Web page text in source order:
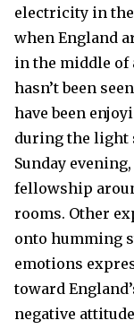
electricity in
when England
in the middle of
hasn’t been
have been
during the light
Sunday
fellowship
rooms. Other
onto humming
emotions
toward
negative